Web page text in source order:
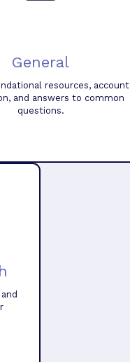
General
resources, account
and answers to common
questions.